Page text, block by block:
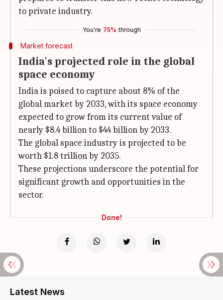
to private industry.
You're 75% through
Market forecast
India's projected role in the global
space economy
India is poised to capture about 8% of the
global market by 2033, with its space economy
expected to grow from its current value of
nearly $8.4 billion to $44 billion by 2033.
The global space industry is projected to be
worth $1.8 trillion by 2035.
These projections underscore the potential for
significant growth and opportunities in the
sector.
Done!
Latest News